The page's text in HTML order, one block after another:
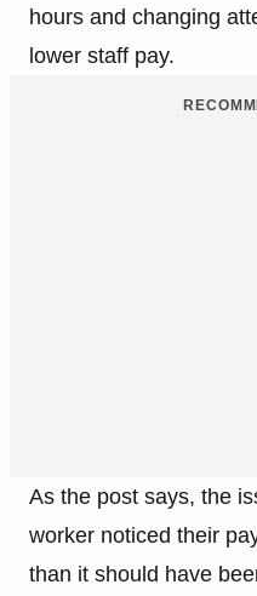
hours and changing
lower staff pay.
As the post says, the
worker noticed their
than it should have